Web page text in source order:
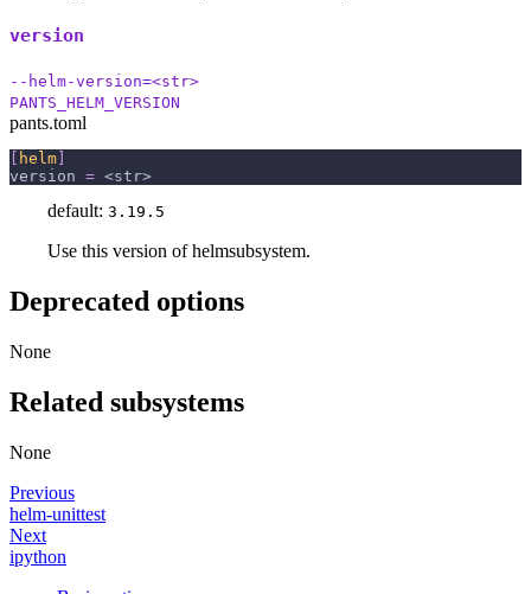
version
--helm-version=<str>
PANTS_HELM_VERSION
pants.toml
helm
version = <str>
default: 3.19.5
Use this version of helmsubsystem.
Deprecated options
None
Related subsystems
None
Previous
helm-unittest
Next
ipython